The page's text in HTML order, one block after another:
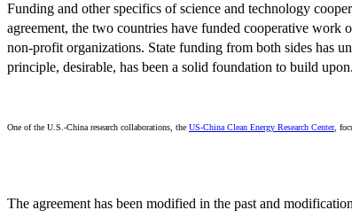
Funding and other specifics of science and technology
agreement, the two countries have funded cooperative work
non-profit organizations. State funding from both sides has
principle, desirable, has been a solid foundation to build upon.
One of the U.S.-China research collaborations, the US-China Clean Energy Research Center,
The agreement has been modified in the past and